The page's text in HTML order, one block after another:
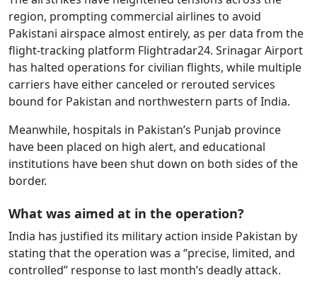
region, prompting commercial airlines to avoid
Pakistani airspace almost entirely, as per data from the
flight-tracking platform Flightradar24. Srinagar Airport
has halted operations for civilian flights, while multiple
carriers have either canceled or rerouted services
bound for Pakistan and northwestern parts of India.
Meanwhile, hospitals in Pakistan’s Punjab province
have been placed on high alert, and educational
institutions have been shut down on both sides of the
border.
What was aimed at in the operation?
India has justified its military action inside Pakistan by
stating that the operation was a “precise, limited, and
controlled” response to last month’s deadly attack.